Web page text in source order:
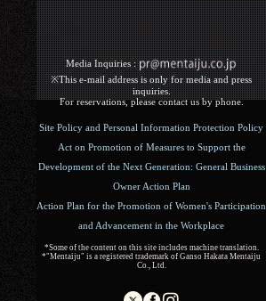
Media Inquiries :​ ​
※This e-mail address is only for media and press
inquiries.
For reservations, please contact us by phone.
Site Policy and Personal Information Protection Policy
Act on Promotion of Measures to Support the
Development of the Next Generation: General Business
Owner Action Plan
Action Plan for the Promotion of Women's Participation
and Advancement in the Workplace
*Some of the content on this site includes machine translation.
*"Mentaiju" is a registered trademark of Ganso Hakata Mentaiju
Co., Ltd.